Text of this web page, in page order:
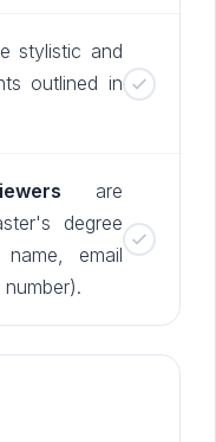
stylistic and
outlined in
are
degree
email